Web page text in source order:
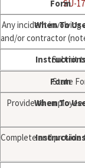
SU-
Any incident
and/or contractor
Submit
State
Provide to
Complete and